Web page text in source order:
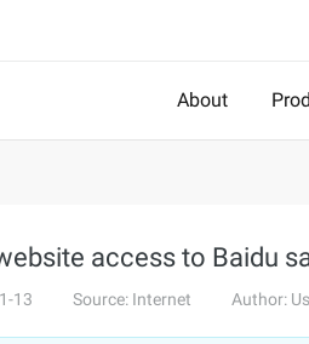
About
access to Baidu
13 Source: Internet Author: